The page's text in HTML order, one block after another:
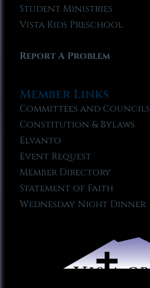
Student Ministries
Vista Kids Preschool
Report A Problem
Member Links
Committees and Councils
Constitution & Bylaws
Elvanto
Event Request
Member Directory
Statement of Faith
Wednesday Night Dinner